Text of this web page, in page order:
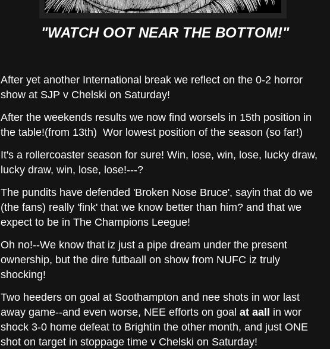
"WATCH OOT NEAR THE BOTTOM!"
After yet another International break we reflect on the 0-2 horror
show at SJP v Chelski on Saturday!
After the weekends results we now find worsels in 15th position in
the table!(from 13th) Wor lowest position of the season (so far!)
It's a rollercoaster season for sure! Win, lose, win, lose, lucky draw,
lucky draw, win, lose, lose!---?
The pundits have defended 'Broken Nose Bruce', sayin that do we
(the fans) really 'fink' that we know better than him? and that we
expect to be in The Champions Leegue!
Oh no!--We know that iz just a pipe dream under the present
ownership, but the dire futbaall on show from NUFC iz truly
shocking!
Two heeders on goal at Soothampton and nee shots in wor last
away game--and even worse, NEE efforts on goal at aall
in wor
shock 3-0 home defeat to Brightin the other month, and just ONE
shot on target in stoppage time v Chelski on Saturday!